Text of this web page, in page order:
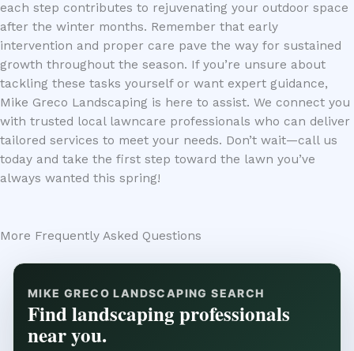
each step contributes to rejuvenating your outdoor space
after the winter months. Remember that early
intervention and proper care pave the way for sustained
growth throughout the season. If you’re unsure about
tackling these tasks yourself or want expert guidance,
Mike Greco Landscaping is here to assist. We connect you
with trusted local lawncare professionals who can deliver
tailored services to meet your needs. Don’t wait—call us
today and take the first step toward the lawn you’ve
always wanted this spring!
More Frequently Asked Questions
MIKE GRECO LANDSCAPING SEARCH
Find landscaping professionals
near you.